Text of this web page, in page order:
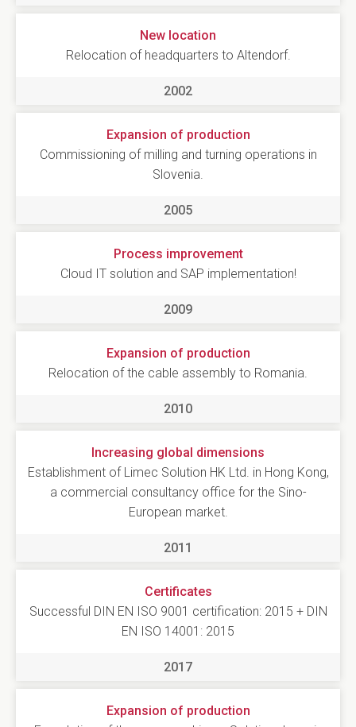
New location
Relocation of headquarters to Altendorf.
2002
Expansion of production
Commissioning of milling and turning operations in
Slovenia.
2005
Process improvement
Cloud IT solution and SAP implementation!
2009
Expansion of production
Relocation of the cable assembly to Romania.
2010
Increasing global dimensions
Establishment of Limec Solution HK Ltd. in Hong Kong,
a commercial consultancy office for the Sino-
European market.
2011
Certificates
Successful DIN EN ISO 9001 certification: 2015 + DIN
EN ISO 14001: 2015
2017
Expansion of production